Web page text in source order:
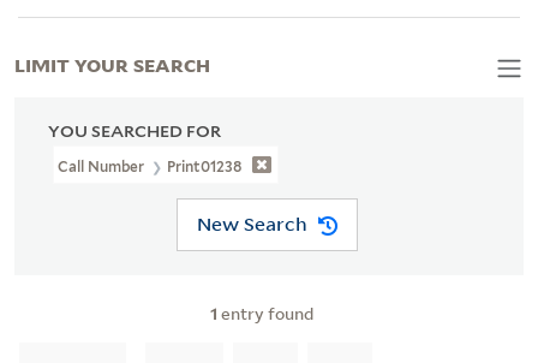
YOU SEARCHED FOR
Call Number Print01238
New Search
1 entry found
LIMIT YOUR SEARCH